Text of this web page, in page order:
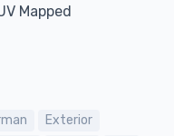
Mapped
Exterior